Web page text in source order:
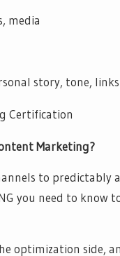
media
story, tone, links
Marketing?
to predictably
you need to
optimization side,